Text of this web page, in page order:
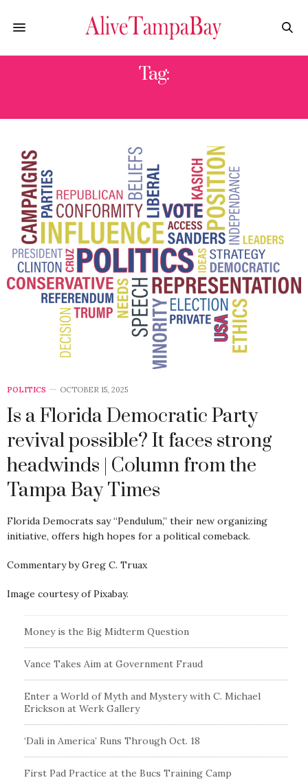
Tag:
POLITICS OCTOBER 15, 2025
Is a Florida Democratic Party
revival possible? It faces strong
headwinds | Column from the
Tampa Bay Times
Florida Democrats say “Pendulum,” their new organizing
initiative, offers high hopes for a political comeback.
Commentary by Greg C. Truax
Image courtesy of Pixabay.
Money is the Big Midterm Question
Vance Takes Aim at Government Fraud
Enter a World of Myth and Mystery with C. Michael
Erickson at Werk Gallery
‘Dali in America’ Runs Through Oct. 18
First Pad Practice at the Bucs Training Camp